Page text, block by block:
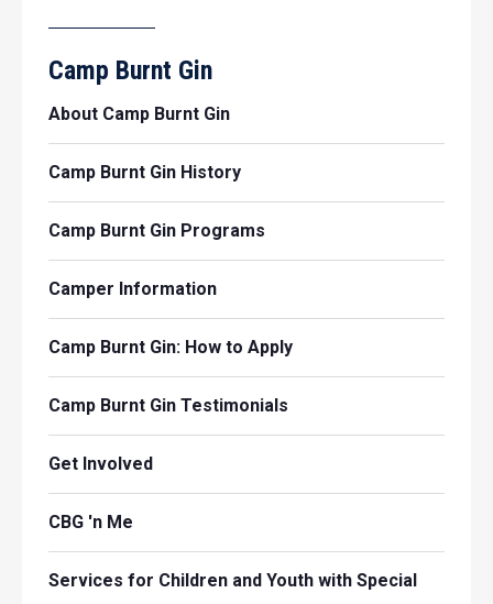
Camp Burnt Gin
About Camp Burnt Gin
Camp Burnt Gin History
Camp Burnt Gin Programs
Camper Information
Camp Burnt Gin: How to Apply
Camp Burnt Gin Testimonials
Get Involved
CBG 'n Me
Services for Children and Youth with Special